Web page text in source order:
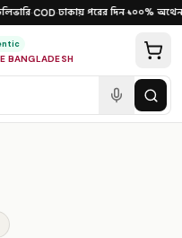
·COD·ঢাকায় পরের দিন·১০০%
BANGLADESH